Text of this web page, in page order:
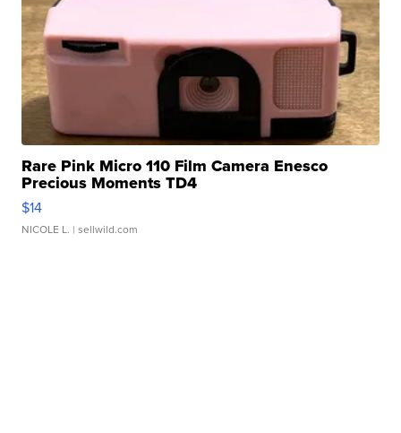
Rare Pink Micro 110 Film Camera Enesco
Precious Moments TD4
$14
NICOLE L. | sellwild.com